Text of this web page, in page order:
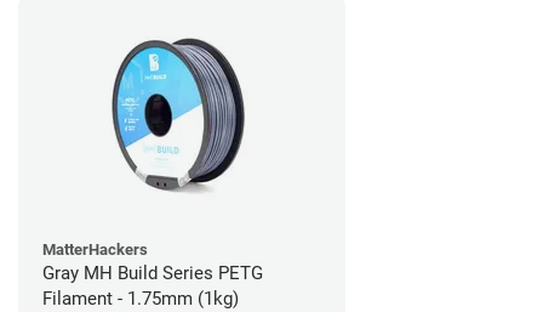
MatterHackers
Gray MH Build Series PETG
Filament - 1.75mm (1kg)